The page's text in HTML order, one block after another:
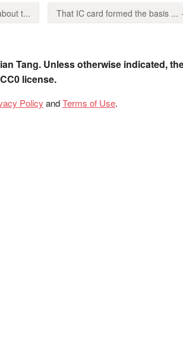
t... That IC card formed the basis
Tang. Unless otherwise indicated,
license.
Policy andTerms of Use.